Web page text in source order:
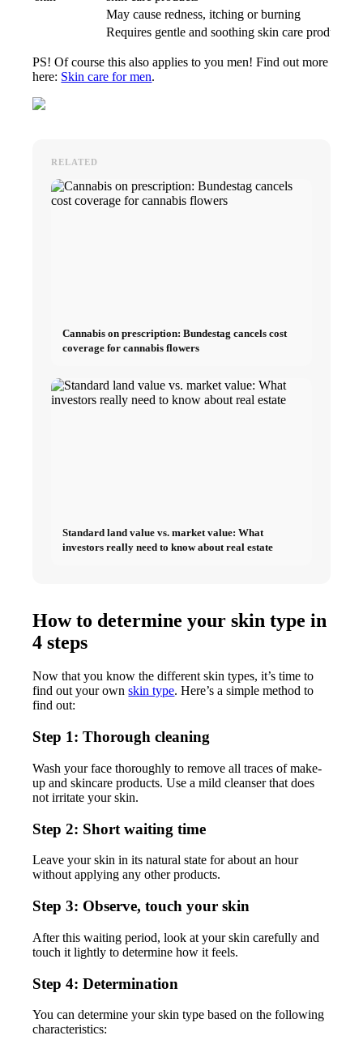
May cause redness, itching or burning
Requires gentle and soothing skin care products
PS! Of course this also applies to you men! Find out more
here: Skin care for men.
RELATED
Cannabis on prescription: Bundestag cancels cost
coverage for cannabis flowers
Standard land value vs. market value: What
investors really need to know about real estate
How to determine your skin type in
4 steps
Now that you know the different skin types, it’s time to
find out your ownskin type. Here’s a simple method to
find out:
Step 1: Thorough cleaning
Wash your face thoroughly to remove all traces of make-
up and skincare products. Use a mild cleanser that does
not irritate your skin.
Step 2: Short waiting time
Leave your skin in its natural state for about an hour
without applying any other products.
Step 3: Observe, touch your skin
After this waiting period, look at your skin carefully and
touch it lightly to determine how it feels.
Step 4: Determination
You can determine your skin type based on the following
characteristics: